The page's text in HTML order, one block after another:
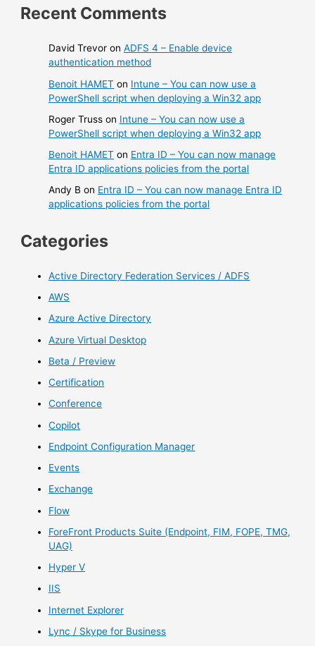
Recent Comments
David Trevor onADFS 4 – Enable device
authentication method
Benoit HAMET on Intune – You can now use a
PowerShell script when deploying a Win32 app
Roger Truss on Intune – You can now use a
PowerShell script when deploying a Win32 app
Benoit HAMET on Entra ID – You can now manage
Entra ID applications policies from the portal
Andy B on Entra ID – You can now manage Entra ID
applications policies from the portal
Categories
Active Directory Federation Services / ADFS
AWS
Azure Active Directory
Azure Virtual Desktop
Beta / Preview
Certification
Conference
Copilot
Endpoint Configuration Manager
Events
Exchange
Flow
ForeFront Products Suite (Endpoint, FIM, FOPE, TMG,
UAG)
Hyper V
IIS
Internet Explorer
Lync / Skype for Business